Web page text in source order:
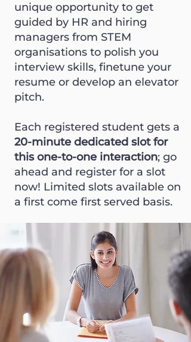
unique opportunity to get
guided by HR and hiring
managers from STEM
organisations to polish you
interview skills, finetune your
resume or develop an elevator
pitch.
Each registered student gets a
20-minute dedicated slot for
this one-to-one interaction; go
ahead and register for a slot
now! Limited slots available on
a first come first served basis.